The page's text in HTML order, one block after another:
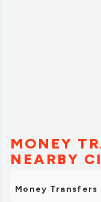
MONEY
NEARBY
Money Transfers